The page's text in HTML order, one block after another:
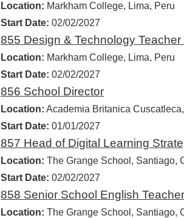
Location: Markham College, Lima, Peru
Start Date: 02/02/2027
855 Design & Technology
Location: Markham College, Lima, Peru
Start Date: 02/02/2027
856 School Director
Location: Academia Britanica
Start Date: 01/01/2027
857 Head of Digital Learning
Location: The Grange School, Santiago,
Start Date: 02/02/2027
858 Senior School English Teacher
Location: The Grange School, Santiago,